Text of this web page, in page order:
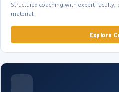
Structured coaching with expert
material.
Explore